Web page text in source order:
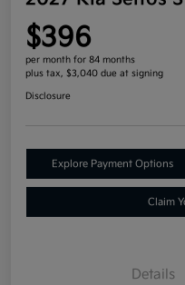
$396
per month for 84 months
plus tax, $3,040 due at signing
Disclosure
Explore Payment Options
Claim
Details